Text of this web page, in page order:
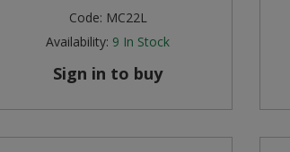
Code: MC22L
Availability: 9 In Stock
Sign in to buy